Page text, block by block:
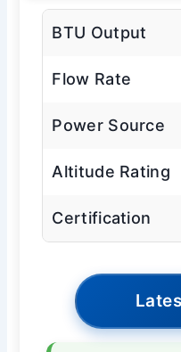
BTU Output
Flow Rate
Power Source
Altitude Rating
Certification